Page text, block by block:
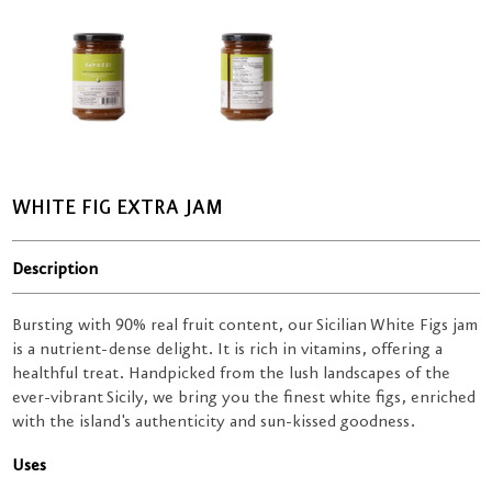
WHITE FIG EXTRA JAM
Description
Bursting with 90% real fruit content, our Sicilian White Figs jam
is a nutrient-dense delight. It is rich in vitamins, offering a
healthful treat. Handpicked from the lush landscapes of the
ever-vibrant Sicily, we bring you the finest white figs, enriched
with the island's authenticity and sun-kissed goodness.
Uses